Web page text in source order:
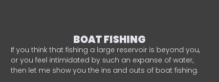
BOAT FISHING
If you think that fishing a large reservoir is beyond you,
or you feel intimidated by such an expanse of water,
then let me show you the ins and outs of boat fishing.